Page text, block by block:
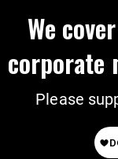
We
corporate
Please